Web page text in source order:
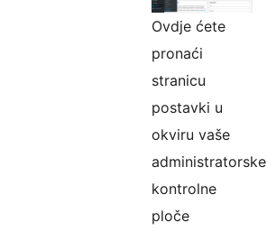
Ovdje ćete
pronaći
stranicu
postavki u
okviru vaše
administratorske
kontrolne
ploče